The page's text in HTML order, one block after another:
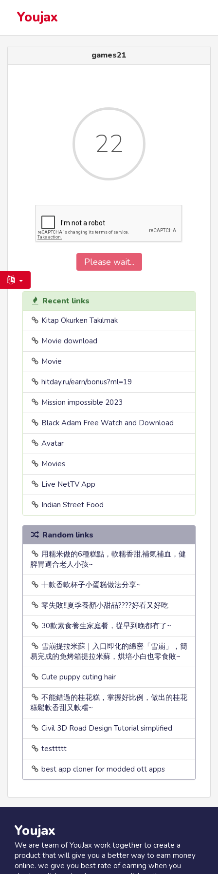
Youjax
games21
22
Please wait...
Recent links
Kitap Okurken Takılmak
Movie download
Movie
hitday.ru/earn/bonus?ml=19
Mission impossible 2023
Black Adam Free Watch and Download
Avatar
Movies
Live NetTV App
Indian Street Food
Random links
用糯米做的6種糕點，軟糯香甜,補氣補血，健
脾胃適合老人小孩~
十款香軟杯子小蛋糕做法分享~
零失敗‼️夏季養顏小甜品????好看又好吃
30款素食養生家庭餐，從早到晚都有了~
雪崩提拉米蘇｜入口即化的綿密「雪崩」，簡
易完成的免烤箱提拉米蘇，烘培小白也零食敗~
Cute puppy cuting hair
不能錯過的桂花糕，掌握好比例，做出的桂花
糕鬆軟香甜又軟糯~
Civil 3D Road Design Tutorial simplified
testtttt
best app cloner for modded ott apps
Youjax
We are team of YouJax work together to create a
product that will give you a better way to earn money
online. we give you best rate of earning when you